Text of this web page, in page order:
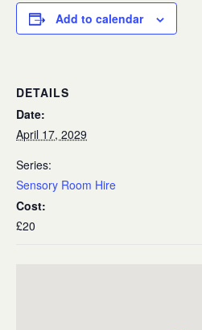
Add to calendar
DETAILS
Date:
April 17, 2029
Series:
Sensory Room Hire
Cost:
£20